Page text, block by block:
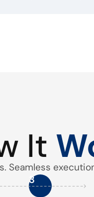
It
Seamless
3